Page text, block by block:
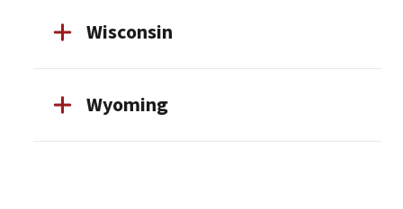
Wisconsin
Wyoming